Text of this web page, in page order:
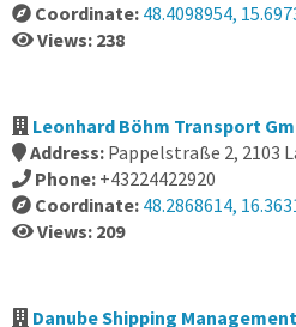
Coordinate: 48.4098954,
Views: 238
Leonhard Böhm Transport
Address: Pappelstraße 2, 2103
Phone: +43224422920
Coordinate: 48.2868614,
Views: 209
Danube Shipping